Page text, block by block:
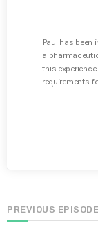
Paul has been
a
this
requirements
PREVIOUS EPISODE